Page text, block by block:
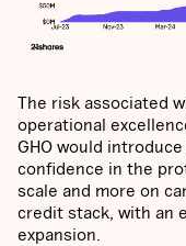
The risk associated
operational
GHO would
confidence in the
scale and more on
credit stack, with an
expansion.